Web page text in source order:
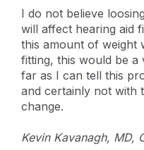
I do not believe
will affect hearing aid
this amount of weight
fitting, this would be
far as I can tell this
and certainly not with
change.
Kevin Kavanagh, MD,